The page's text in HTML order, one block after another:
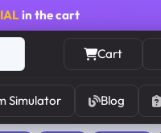
in the cart
Cart
Simulator Blog